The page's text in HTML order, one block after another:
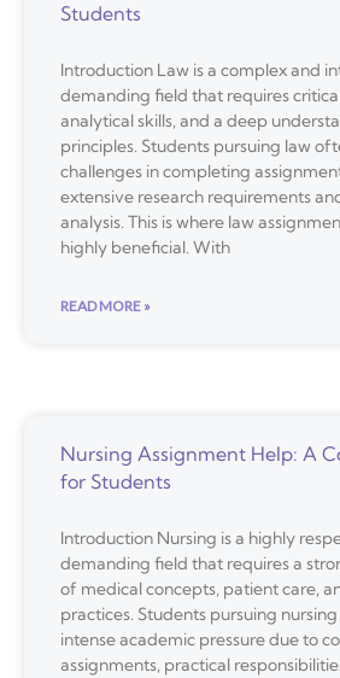
Students
Introduction Law is a complex and
demanding field that requires
analytical skills, and a deep
principles. Students pursuing law
challenges in completing
extensive research requirements
analysis. This is where law
highly beneficial. With
READ MORE »
Nursing Assignment Help: A
for Students
Introduction Nursing is a highly
demanding field that requires a
of medical concepts, patient care,
practices. Students pursuing
intense academic pressure due to
assignments, practical